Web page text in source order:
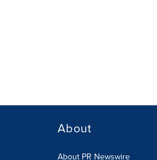
About
About PR Newswire